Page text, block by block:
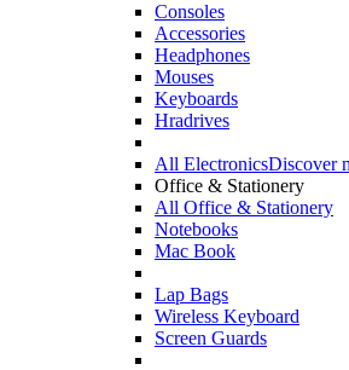
Consoles
Accessories
Headphones
Mouses
Keyboards
Hradrives
All ElectronicsDiscover
Office & Stationery
All Office & Stationery
Notebooks
Mac Book
Lap Bags
Wireless Keyboard
Screen Guards